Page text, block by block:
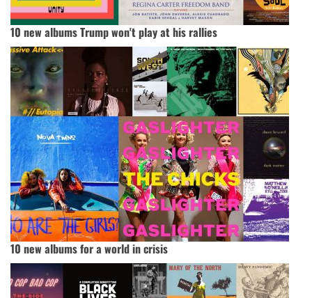
10 new albums Trump won't play at his rallies
10 new albums for a world in crisis